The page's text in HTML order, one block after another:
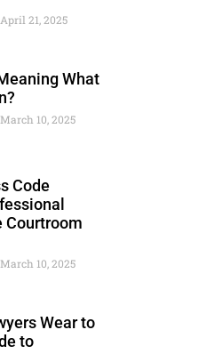
April 21, 2025
What
March 10, 2025
Code
Courtroom
March 10, 2025
Wear to
to